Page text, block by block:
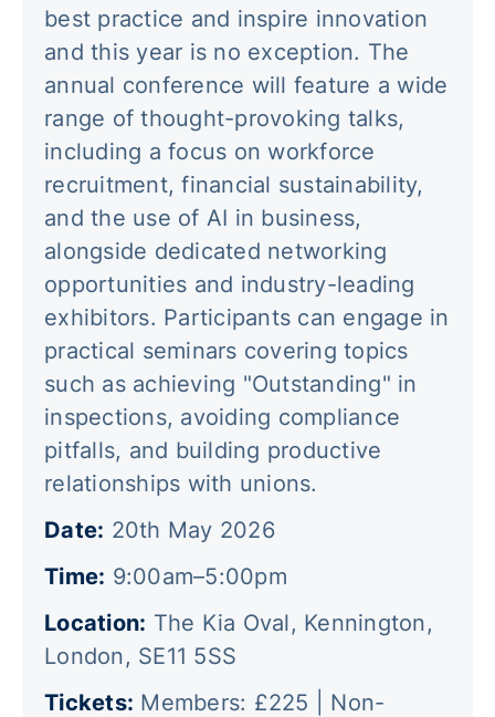
best practice and inspire innovation
and this year is no exception. The
annual conference will feature a wide
range of thought-provoking talks,
including a focus on workforce
recruitment, financial sustainability,
and the use of AI in business,
alongside dedicated networking
opportunities and industry-leading
exhibitors. Participants can engage in
practical seminars covering topics
such as achieving "Outstanding" in
inspections, avoiding compliance
pitfalls, and building productive
relationships with unions.
Date: 20th May 2026 ‍
Time: 9:00am–5:00pm ‍
Location: The Kia Oval, Kennington,
London, SE11 5SS ‍
Tickets: Members: £225 | Non-